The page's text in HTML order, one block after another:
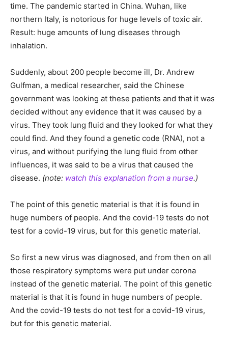
time. The pandemic started in China. Wuhan, like
northern Italy, is notorious for huge levels of toxic air.
Result: huge amounts of lung diseases through
inhalation.
Suddenly, about 200 people become ill, Dr. Andrew
Gulfman, a medical researcher, said the Chinese
government was looking at these patients and that it was
decided without any evidence that it was caused by a
virus. They took lung fluid and they looked for what they
could find. And they found a genetic code (RNA), not a
virus, and without purifying the lung fluid from other
influences, it was said to be a virus that caused the
disease. (note: watch this explanation from a nurse.)
The point of this genetic material is that it is found in
huge numbers of people. And the covid-19 tests do not
test for a covid-19 virus, but for this genetic material.
So first a new virus was diagnosed, and from then on all
those respiratory symptoms were put under corona
instead of the genetic material. The point of this genetic
material is that it is found in huge numbers of people.
And the covid-19 tests do not test for a covid-19 virus,
but for this genetic material.